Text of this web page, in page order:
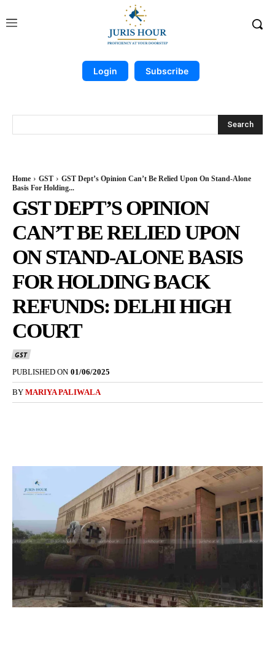
Login Subscribe
Search
Home GST
GST Dept’s Opinion Can’t Be Relied Upon On Stand-Alone
Basis For Holding...
GST DEPT’S OPINION
CAN’T BE RELIED UPON
ON STAND-ALONE BASIS
FOR HOLDING BACK
REFUNDS: DELHI HIGH
COURT
GST
PUBLISHED ON 01/06/2025
BY MARIYA PALIWALA